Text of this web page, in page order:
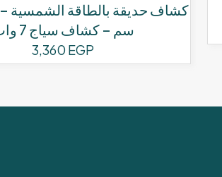
سم – كشاف سياج 7 وات
3,360 EGP